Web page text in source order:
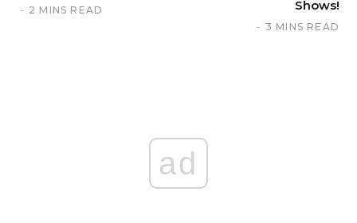
2 MINS READ Shows!
3 MINS READ
ad